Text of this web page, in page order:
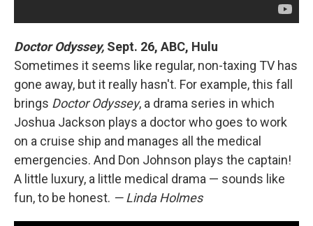
Doctor Odyssey, Sept. 26, ABC, Hulu
Sometimes it seems like regular, non-taxing TV has
gone away, but it really hasn't. For example, this fall
brings Doctor Odyssey, a drama series in which
Joshua Jackson plays a doctor who goes to work
on a cruise ship and manages all the medical
emergencies. And Don Johnson plays the captain!
A little luxury, a little medical drama — sounds like
fun, to be honest. — Linda Holmes